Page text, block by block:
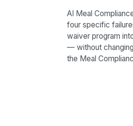
AI Meal
four specific
waiver program
— without
the Meal